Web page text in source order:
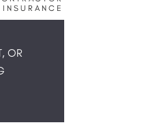
INSURANCE
OR